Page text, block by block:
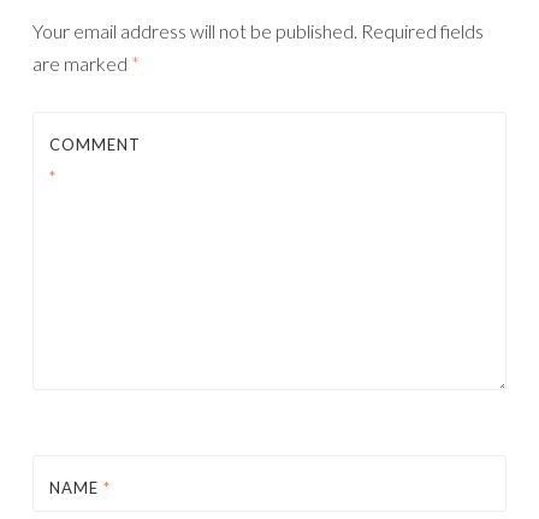
Your email address will not be published. Required fields
are marked *
COMMENT
*
NAME *